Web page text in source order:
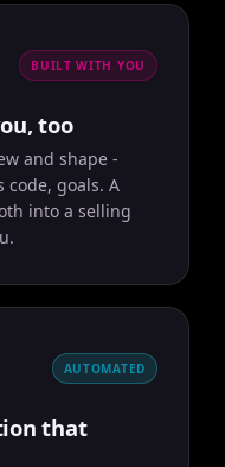
BUILT WITH YOU
too
and shape -
goals. A
into a selling
AUTOMATED
that